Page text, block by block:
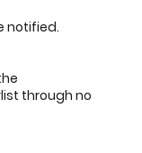
notified.
through no